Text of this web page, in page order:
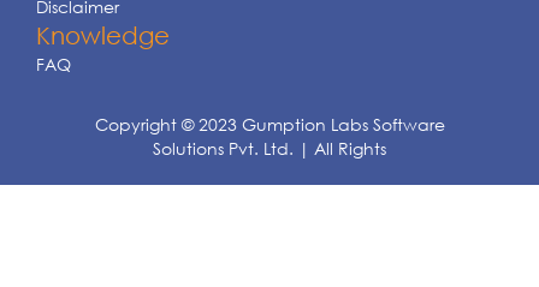
Disclaimer
Knowledge
FAQ
Copyright © 2023 Gumption Labs Software
Solutions Pvt. Ltd. | All Rights